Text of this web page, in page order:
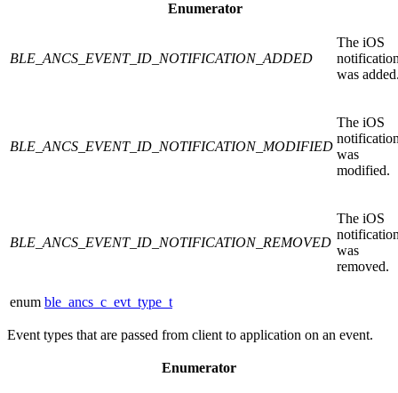
Enumerator
BLE_ANCS_EVENT_ID_NOTIFICATION_ADDED
The iOS
was
BLE_ANCS_EVENT_ID_NOTIFICATION_MODIFIED
The iOS
was
modified.
BLE_ANCS_EVENT_ID_NOTIFICATION_REMOVED
The iOS
was
removed.
enum ble_ancs_c_evt_type_t
Event types that are passed from client to application on an event.
Enumerator